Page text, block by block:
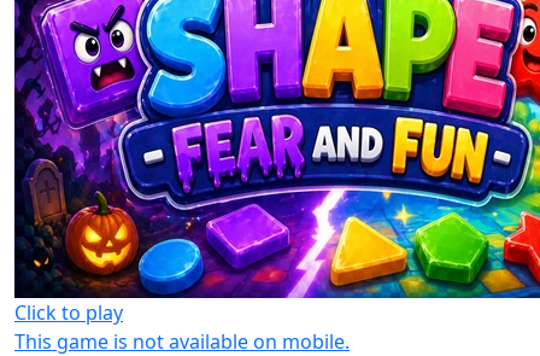
Click to play
This game is not available on mobile.